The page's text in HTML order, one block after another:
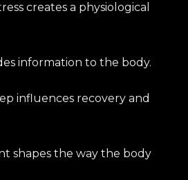
creates a physiological
information to the body.
influences recovery and
shapes the way the body